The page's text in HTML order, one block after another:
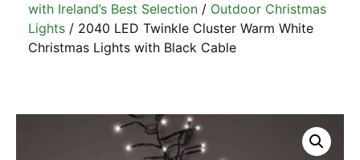
with Ireland’s Best Selection / Outdoor Christmas
Lights / 2040 LED Twinkle Cluster Warm White
Christmas Lights with Black Cable